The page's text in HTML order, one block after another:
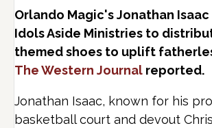
Orlando Magic's Jonathan
Idols Aside Ministries to
themed shoes to uplift
The Western Journal reported.
Jonathan Isaac, known for his
basketball court and devout